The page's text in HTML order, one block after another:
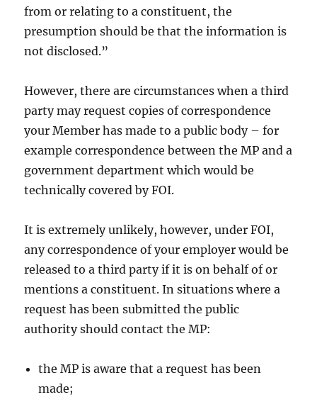
from or relating to a constituent, the
presumption should be that the information is
not disclosed.”
However, there are circumstances when a third
party may request copies of correspondence
your Member has made to a public body – for
example correspondence between the MP and a
government department which would be
technically covered by FOI.
It is extremely unlikely, however, under FOI,
any correspondence of your employer would be
released to a third party if it is on behalf of or
mentions a constituent. In situations where a
request has been submitted the public
authority should contact the MP:
the MP is aware that a request has been
made;